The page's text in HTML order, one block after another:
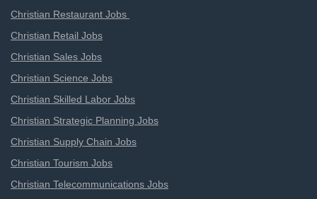
Christian Restaurant Jobs
Christian Retail Jobs
Christian Sales Jobs
Christian Science Jobs
Christian Skilled Labor Jobs
Christian Strategic Planning Jobs
Christian Supply Chain Jobs
Christian Tourism Jobs
Christian Telecommunications Jobs